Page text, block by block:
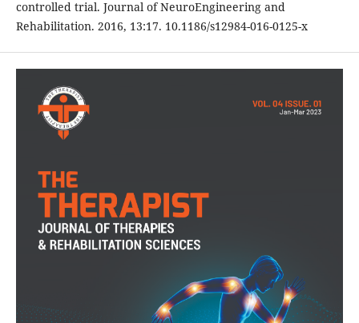
controlled trial. Journal of NeuroEngineering and
Rehabilitation. 2016, 13:17. 10.1186/s12984-016-0125-x